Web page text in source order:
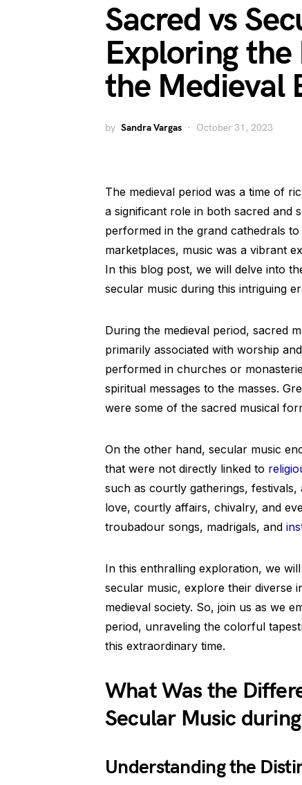
Sacred vs
Exploring
the Medieval
by Sandra Vargas October 31, 2023
The medieval period was a time of
a significant role in both sacred and
performed in the grand cathedrals
marketplaces, music was a vibrant
In this blog post, we will delve into
secular music during this intriguing
During the medieval period, sacred
primarily associated with worship and
performed in churches or
spiritual messages to the masses.
were some of the sacred musical
On the other hand, secular music
that were not directly linked to
such as courtly gatherings,
love, courtly affairs, chivalry, and
troubadour songs, madrigals, and
In this enthralling exploration, we
secular music, explore their diverse
medieval society. So, join us as we
period, unraveling the colorful
this extraordinary time.
What Was the
Secular Music
Understanding the